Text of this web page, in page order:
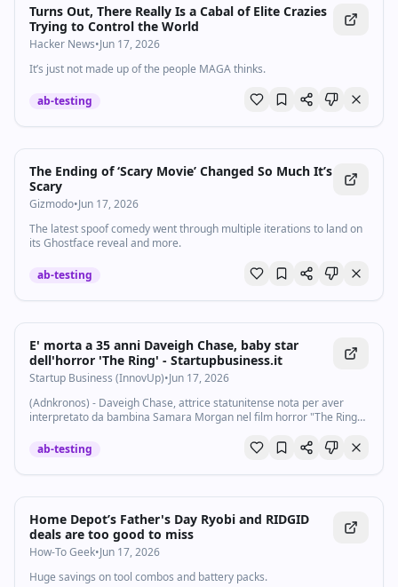
Turns Out, There Really Is a Cabal of Elite Crazies
Trying to Control the World
Hacker News•Jun 17, 2026
It’s just not made up of the people MAGA thinks.
ab-testing
The Ending of ‘Scary Movie’ Changed So Much It’s
Scary
Gizmodo•Jun 17, 2026
The latest spoof comedy went through multiple iterations to land on
its Ghostface reveal and more.
ab-testing
E' morta a 35 anni Daveigh Chase, baby star
dell'horror 'The Ring' - Startupbusiness.it
Startup Business (InnovUp)•Jun 17, 2026
(Adnkronos) - Daveigh Chase, attrice statunitense nota per aver
interpretato da bambina Samara Morgan nel film horror "The Ring"
Stitch", è morta...
ab-testing
Home Depot’s Father's Day Ryobi and RIDGID
deals are too good to miss
How-To Geek•Jun 17, 2026
Huge savings on tool combos and battery packs.